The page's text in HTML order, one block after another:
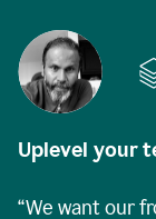
Uplevel your
“We want our